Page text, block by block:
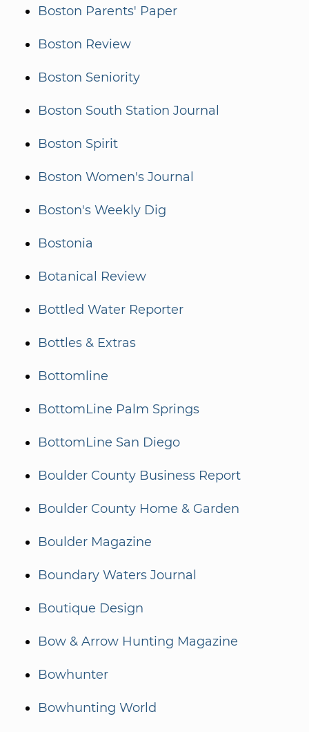
Boston Parents' Paper
Boston Review
Boston Seniority
Boston South Station Journal
Boston Spirit
Boston Women's Journal
Boston's Weekly Dig
Bostonia
Botanical Review
Bottled Water Reporter
Bottles & Extras
Bottomline
BottomLine Palm Springs
BottomLine San Diego
Boulder County Business Report
Boulder County Home & Garden
Boulder Magazine
Boundary Waters Journal
Boutique Design
Bow & Arrow Hunting Magazine
Bowhunter
Bowhunting World